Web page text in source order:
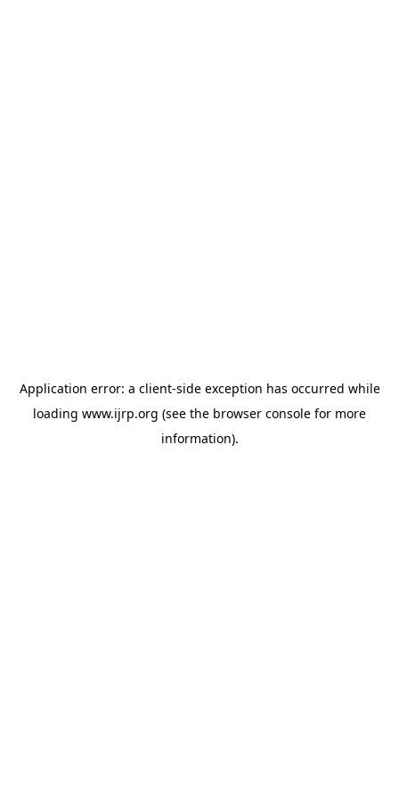
Application error: a client-side exception has occurred while
loading www.ijrp.org (see the browser console for more
information).